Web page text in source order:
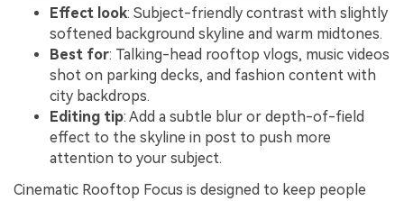
Effect look: Subject-friendly contrast with slightly
softened background skyline and warm midtones.
Best for: Talking-head rooftop vlogs, music videos
shot on parking decks, and fashion content with
city backdrops.
Editing tip: Add a subtle blur or depth-of-field
effect to the skyline in post to push more
attention to your subject.
Cinematic Rooftop Focus is designed to keep people